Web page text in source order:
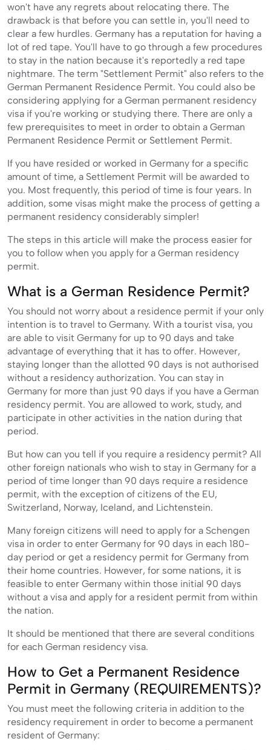
won't have any regrets about relocating there. The
drawback is that before you can settle in, you'll need to
clear a few hurdles. Germany has a reputation for having a
lot of red tape. You'll have to go through a few procedures
to stay in the nation because it's reportedly a red tape
nightmare. The term "Settlement Permit" also refers to the
German Permanent Residence Permit. You could also be
considering applying for a German permanent residency
visa if you're working or studying there. There are only a
few prerequisites to meet in order to obtain a German
Permanent Residence Permit or Settlement Permit.
If you have resided or worked in Germany for a specific
amount of time, a Settlement Permit will be awarded to
you. Most frequently, this period of time is four years. In
addition, some visas might make the process of getting a
permanent residency considerably simpler!
The steps in this article will make the process easier for
you to follow when you apply for a German residency
permit.
What is a German Residence Permit?
You should not worry about a residence permit if your only
intention is to travel to Germany. With a tourist visa, you
are able to visit Germany for up to 90 days and take
advantage of everything that it has to offer. However,
staying longer than the allotted 90 days is not authorised
without a residency authorization. You can stay in
Germany for more than just 90 days if you have a German
residency permit. You are allowed to work, study, and
participate in other activities in the nation during that
period.
But how can you tell if you require a residency permit? All
other foreign nationals who wish to stay in Germany for a
period of time longer than 90 days require a residence
permit, with the exception of citizens of the EU,
Switzerland, Norway, Iceland, and Lichtenstein.
Many foreign citizens will need to apply for a Schengen
visa in order to enter Germany for 90 days in each 180-
day period or get a residency permit for Germany from
their home countries. However, for some nations, it is
feasible to enter Germany within those initial 90 days
without a visa and apply for a resident permit from within
the nation.
It should be mentioned that there are several conditions
for each German residency visa.
How to Get a Permanent Residence
Permit in Germany (REQUIREMENTS)?
You must meet the following criteria in addition to the
residency requirement in order to become a permanent
resident of Germany: